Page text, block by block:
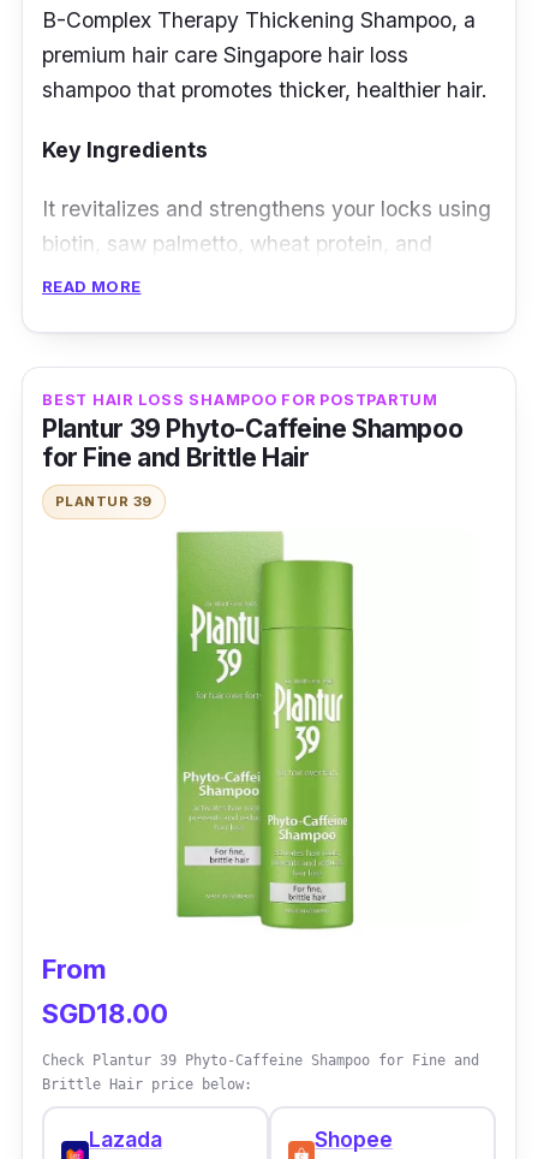
B-Complex Therapy Thickening Shampoo, a
premium hair care Singapore hair loss
shampoo that promotes thicker, healthier hair.
Key Ingredients
It revitalizes and strengthens your locks using
biotin, saw palmetto, wheat protein, and
vitamin E. Biotin stimulates hair growth. In
Effectiveness
It is the best hair loss shampoo that fortifies
hair from root to tip, reducing breakage and
promoting a fuller, healthier appearance.
Regular use yields noticeable results.
READ MORE
BEST HAIR LOSS SHAMPOO FOR POSTPARTUM
Plantur 39 Phyto-Caffeine Shampoo
for Fine and Brittle Hair
PLANTUR 39
From
SGD18.00
Check Plantur 39 Phyto-Caffeine Shampoo for Fine and
Brittle Hair price below:
Lazada
Shopee